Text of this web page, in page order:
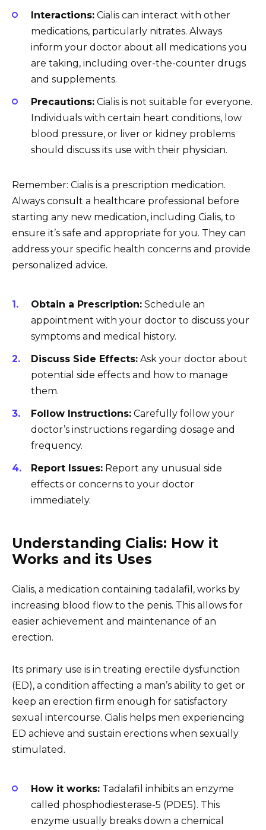
Interactions: Cialis can interact with other
medications, particularly nitrates. Always
inform your doctor about all medications you
are taking, including over-the-counter drugs
and supplements.
Precautions: Cialis is not suitable for everyone.
Individuals with certain heart conditions, low
blood pressure, or liver or kidney problems
should discuss its use with their physician.
Remember: Cialis is a prescription medication.
Always consult a healthcare professional before
starting any new medication, including Cialis, to
ensure it’s safe and appropriate for you. They can
address your specific health concerns and provide
personalized advice.
Obtain a Prescription: Schedule an
appointment with your doctor to discuss your
symptoms and medical history.
Discuss Side Effects: Ask your doctor about
potential side effects and how to manage
them.
Follow Instructions: Carefully follow your
doctor’s instructions regarding dosage and
frequency.
Report Issues: Report any unusual side
effects or concerns to your doctor
immediately.
Understanding Cialis: How it
Works and its Uses
Cialis, a medication containing tadalafil, works by
increasing blood flow to the penis. This allows for
easier achievement and maintenance of an
erection.
Its primary use is in treating erectile dysfunction
(ED), a condition affecting a man’s ability to get or
keep an erection firm enough for satisfactory
sexual intercourse. Cialis helps men experiencing
ED achieve and sustain erections when sexually
stimulated.
How it works: Tadalafil inhibits an enzyme
called phosphodiesterase-5 (PDE5). This
enzyme usually breaks down a chemical